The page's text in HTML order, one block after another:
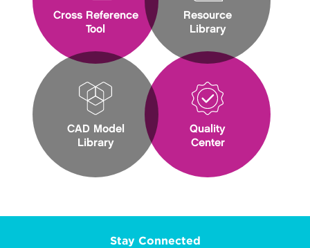
Cross Reference
Tool
CAD Model
Library
Resource
Library
Quality
Center
Stay Connected